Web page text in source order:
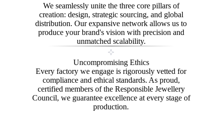
We seamlessly unite the three core pillars of
creation: design, strategic sourcing, and global
distribution. Our expansive network allows us to
produce your brand's vision with precision and
unmatched scalability.
Uncompromising Ethics
Every factory we engage is rigorously vetted for
compliance and ethical standards. As proud,
certified members of the Responsible Jewellery
Council, we guarantee excellence at every stage of
production.